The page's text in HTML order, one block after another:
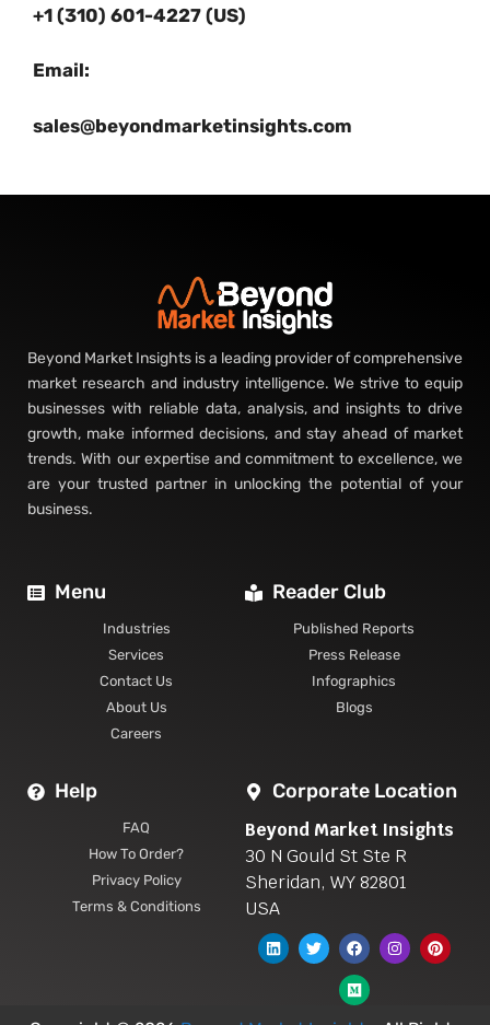
+1 (310) 601-4227 (US)
Email:
sales@beyondmarketinsights.com
Beyond Market Insights is a leading provider of comprehensive
market research and industry intelligence. We strive to equip
businesses with reliable data, analysis, and insights to drive
growth, make informed decisions, and stay ahead of market
trends. With our expertise and commitment to excellence, we
are your trusted partner in unlocking the potential of your
business.
Menu
Industries
Services
Contact Us
About Us
Careers
Reader Club
Published Reports
Press Release
Infographics
Blogs
Help
FAQ
How To Order?
Privacy Policy
Terms & Conditions
Corporate Location
Beyond Market Insights
30 N Gould St Ste R
Sheridan, WY 82801
USA